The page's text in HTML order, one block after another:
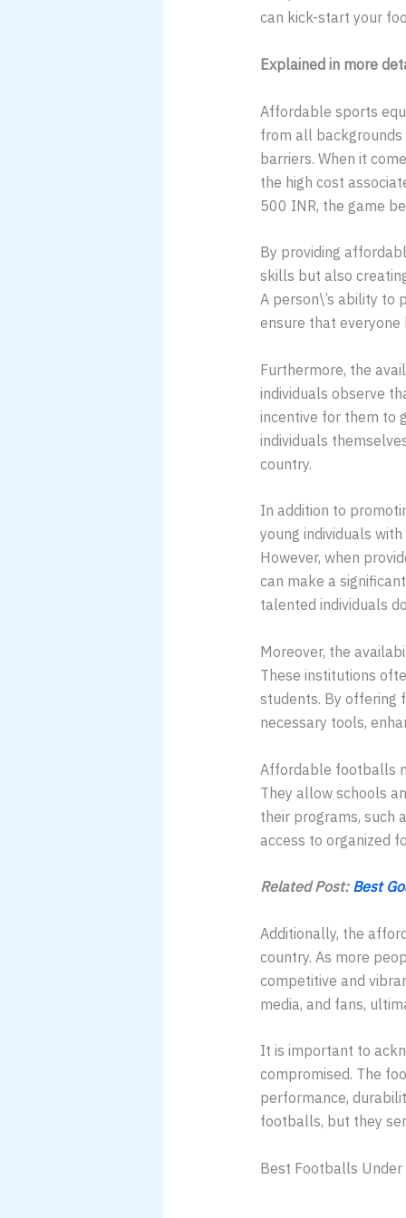
can kick-start your
Explained in more
Affordable sports
from all
barriers. When it
the high cost
500 INR, the game
By providing
skills but also
A person\’s ability
ensure that
Furthermore, the
individuals observe
incentive for them to
individuals
country.
In addition to
young individuals
However, when
can make a
talented individuals
Moreover, the
These institutions
students. By offering
necessary tools,
Affordable footballs
They allow schools
their programs, such
access to organized
Related Post: Best
Additionally, the
country. As more
competitive and
media, and fans,
It is important to
compromised. The
performance,
footballs, but they
Best Footballs